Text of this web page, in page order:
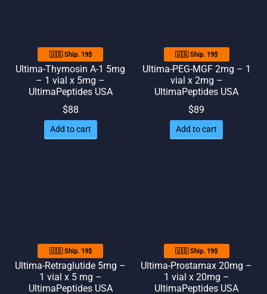
🇺🇸 Ship. 19$
Ultima-Thymosin A-1 5mg
– 1 vial x 5mg –
UltimaPeptides USA
$88
Add to cart
🇺🇸 Ship. 19$
Ultima-PEG-MGF 2mg – 1
vial x 2mg –
UltimaPeptides USA
$89
Add to cart
🇺🇸 Ship. 19$
Ultima-Retraglutide 5mg –
1 vial x 5 mg –
UltimaPeptides USA
🇺🇸 Ship. 19$
Ultima-Prostamax 20mg –
1 vial x 20mg –
UltimaPeptides USA